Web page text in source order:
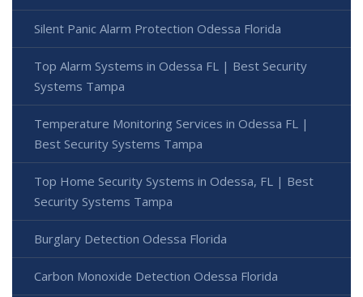
Silent Panic Alarm Protection Odessa Florida
Top Alarm Systems in Odessa FL | Best Security
Systems Tampa
Temperature Monitoring Services in Odessa FL |
Best Security Systems Tampa
Top Home Security Systems in Odessa, FL | Best
Security Systems Tampa
Burglary Detection Odessa Florida
Carbon Monoxide Detection Odessa Florida